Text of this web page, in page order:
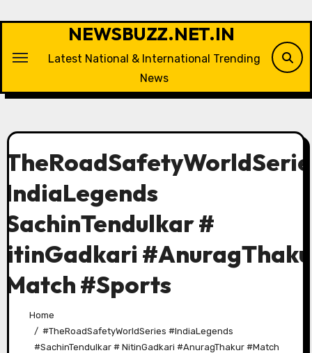
NEWSBUZZ.NET.IN
Latest National & International Trending
News
#
#Sports
Home
#TheRoadSafetyWorldSeries #IndiaLegends
#SachinTendulkar # NitinGadkari #AnuragThakur #Match